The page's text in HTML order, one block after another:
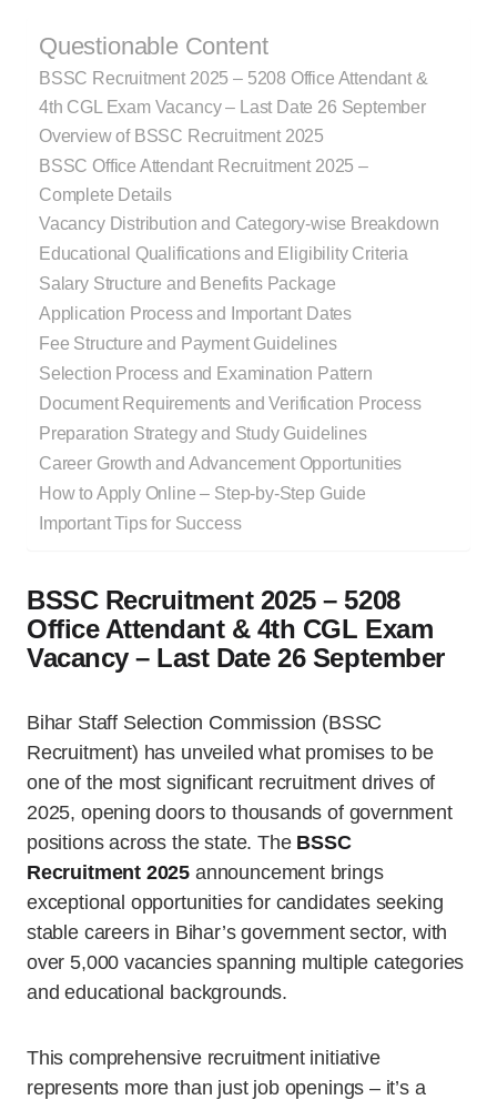
Questionable Content
BSSC Recruitment 2025 – 5208 Office Attendant &
4th CGL Exam Vacancy – Last Date 26 September
Overview of BSSC Recruitment 2025
BSSC Office Attendant Recruitment 2025 –
Complete Details
Vacancy Distribution and Category-wise Breakdown
Educational Qualifications and Eligibility Criteria
Salary Structure and Benefits Package
Application Process and Important Dates
Fee Structure and Payment Guidelines
Selection Process and Examination Pattern
Document Requirements and Verification Process
Preparation Strategy and Study Guidelines
Career Growth and Advancement Opportunities
How to Apply Online – Step-by-Step Guide
Important Tips for Success
BSSC Recruitment 2025 – 5208
Office Attendant & 4th CGL Exam
Vacancy – Last Date 26 September
Bihar Staff Selection Commission (BSSC
Recruitment) has unveiled what promises to be
one of the most significant recruitment drives of
2025, opening doors to thousands of government
positions across the state. The BSSC
Recruitment 2025 announcement brings
exceptional opportunities for candidates seeking
stable careers in Bihar’s government sector, with
over 5,000 vacancies spanning multiple categories
and educational backgrounds.
This comprehensive recruitment initiative
represents more than just job openings – it’s a